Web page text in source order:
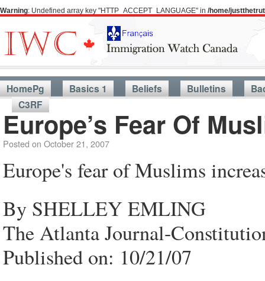
Warning: Undefined array key "HTTP_ACCEPT_LANGUAGE" in /home/
HomePg Basics 1 Beliefs Bulletins
C3RF
Europe’s Fear Of
Posted on October 21, 2007
Europe's fear of Muslims
By SHELLEY EMLING
The Atlanta Journal-
Published on: 10/21/07